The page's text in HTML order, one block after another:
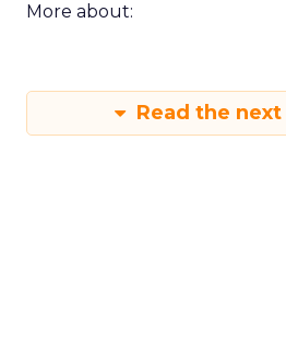
More about:
Read the